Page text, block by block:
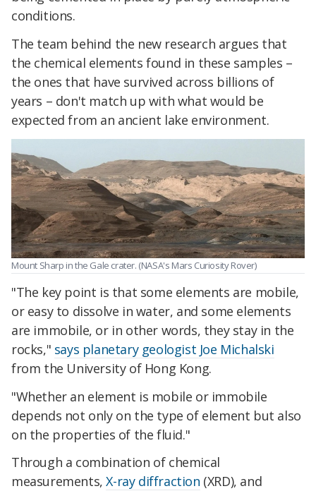
conditions.
The team behind the new research argues that
the chemical elements found in these samples –
the ones that have survived across billions of
years – don't match up with what would be
expected from an ancient lake environment.
Mount Sharp in the Gale crater. (NASA's Mars Curiosity Rover)
"The key point is that some elements are mobile,
or easy to dissolve in water, and some elements
are immobile, or in other words, they stay in the
rocks," says planetary geologist Joe Michalski
from the University of Hong Kong.
"Whether an element is mobile or immobile
depends not only on the type of element but also
on the properties of the fluid."
Through a combination of chemical
measurements,X-ray diffraction (XRD), and